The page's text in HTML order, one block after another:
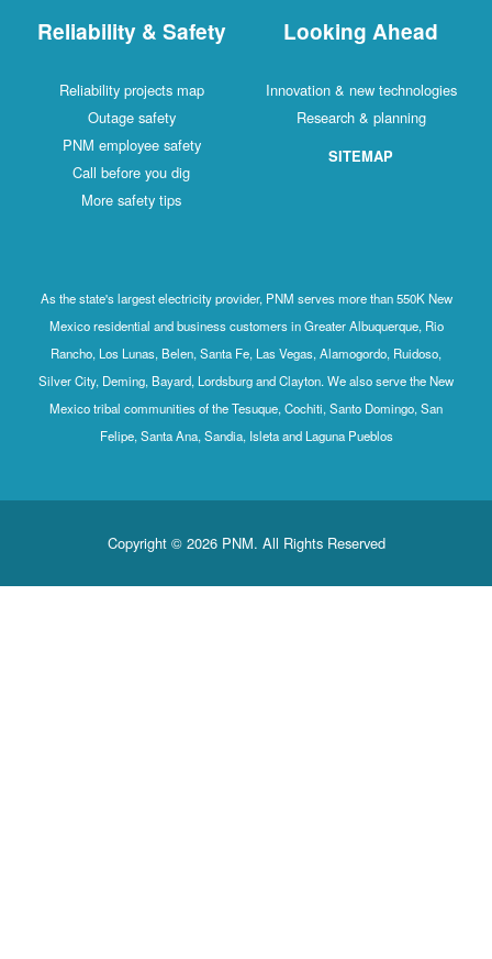
Reliability & Safety
Reliability projects map
Outage safety
PNM employee safety
Call before you dig
More safety tips
Looking Ahead
Innovation & new technologies
Research & planning
SITEMAP
As the state's largest electricity provider, PNM serves more than 550K New
Mexico residential and business customers in Greater Albuquerque, Rio
Rancho, Los Lunas, Belen, Santa Fe, Las Vegas, Alamogordo, Ruidoso,
Silver City, Deming, Bayard, Lordsburg and Clayton. We also serve the New
Mexico tribal communities of the Tesuque, Cochiti, Santo Domingo, San
Felipe, Santa Ana, Sandia, Isleta and Laguna Pueblos
Copyright © 2026 PNM. All Rights Reserved